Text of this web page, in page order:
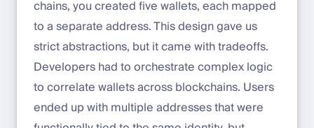
chains, you created five wallets, each mapped
to a separate address. This design gave us
strict abstractions, but it came with tradeoffs.
Developers had to orchestrate complex logic
to correlate wallets across blockchains. Users
ended up with multiple addresses that were